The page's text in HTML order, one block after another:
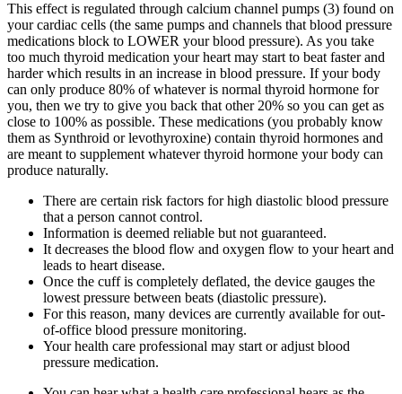
This effect is regulated through calcium channel pumps (3) found on
your cardiac cells (the same pumps and channels that blood pressure
medications block to LOWER your blood pressure). As you take
too much thyroid medication your heart may start to beat faster and
harder which results in an increase in blood pressure. If your body
can only produce 80% of whatever is normal thyroid hormone for
you, then we try to give you back that other 20% so you can get as
close to 100% as possible. These medications (you probably know
them as Synthroid or levothyroxine) contain thyroid hormones and
are meant to supplement whatever thyroid hormone your body can
produce naturally.
There are certain risk factors for high diastolic blood pressure
that a person cannot control.
Information is deemed reliable but not guaranteed.
It decreases the blood flow and oxygen flow to your heart and
leads to heart disease.
Once the cuff is completely deflated, the device gauges the
lowest pressure between beats (diastolic pressure).
For this reason, many devices are currently available for out-
of-office blood pressure monitoring.
Your health care professional may start or adjust blood
pressure medication.